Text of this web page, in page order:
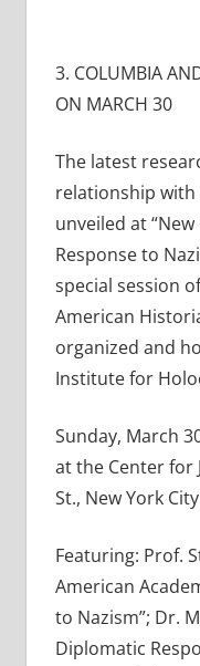
3. COLUMBIA
ON MARCH 30
The latest
relationship with
unveiled at “New
Response to
special session
American
organized and
Institute for
Sunday, March
at the Center for
St., New York City
Featuring: Prof.
American
to Nazism”; Dr.
Diplomatic